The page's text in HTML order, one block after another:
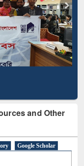
and Other
Google Scholar